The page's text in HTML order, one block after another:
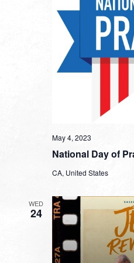
National Day of
May 4, 2023
CA, United States
WED
24